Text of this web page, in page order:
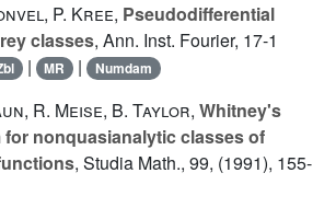
, P. Kree, Pseudodifferential
classes, Ann. Inst. Fourier, 17-1
| MR | Numdam
, R. Meise, B. Taylor, Whitney's
nonquasianalytic classes of
, Studia Math., 99, (1991), 155-